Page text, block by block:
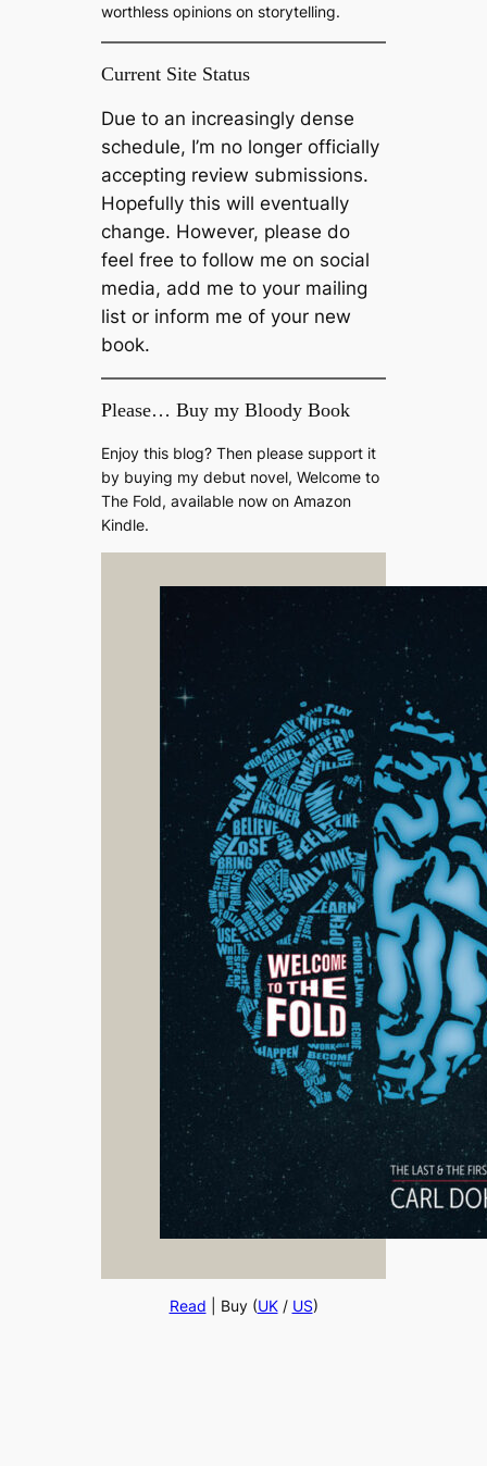
worthless opinions on storytelling.
Current Site Status
Due to an increasingly dense
schedule, I’m no longer officially
accepting review submissions.
Hopefully this will eventually
change. However, please do
feel free to follow me on social
media, add me to your mailing
list or inform me of your new
book.
Please… Buy my Bloody Book
Enjoy this blog? Then please support it
by buying my debut novel, Welcome to
The Fold, available now on Amazon
Kindle.
Read | Buy (UK/ US)